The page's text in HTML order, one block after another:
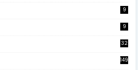
9
9
32
149